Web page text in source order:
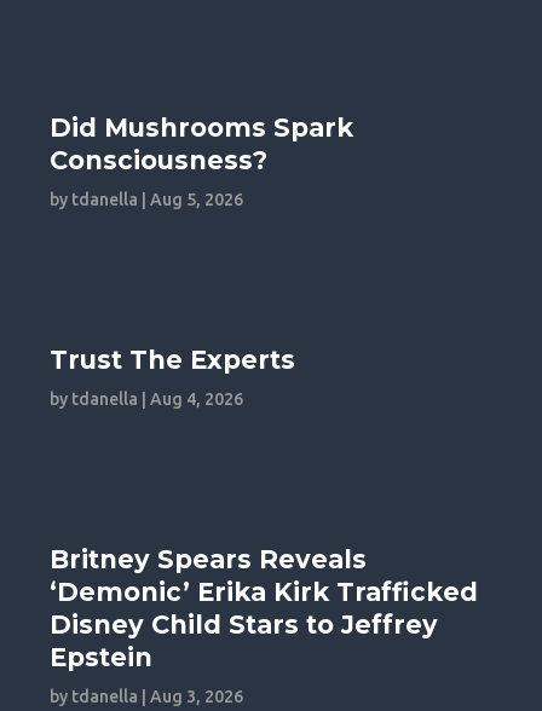
Did Mushrooms Spark
Consciousness?
by tdanella |Aug 5, 2026
Trust The Experts
by tdanella |Aug 4, 2026
Britney Spears Reveals
‘Demonic’ Erika Kirk Trafficked
Disney Child Stars to Jeffrey
Epstein
by tdanella |Aug 3, 2026